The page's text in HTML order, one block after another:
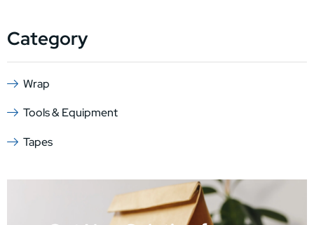
Category
Wrap
Tools & Equipment
Tapes